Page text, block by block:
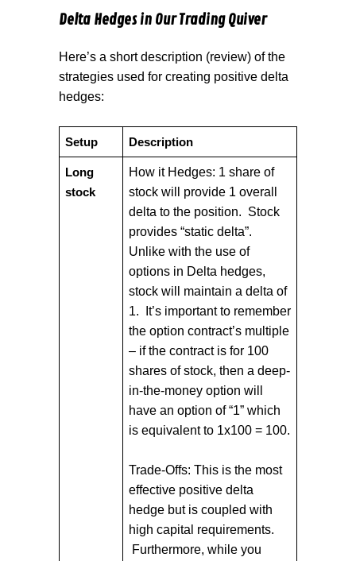
Delta Hedges in Our Trading Quiver
Here’s a short description (review) of the
strategies used for creating positive delta
hedges:
Setup Description
Long
stock
How it Hedges: 1 share of
stock will provide 1 overall
delta to the position. Stock
provides “static delta”.
Unlike with the use of
options in Delta hedges,
stock will maintain a delta of
1. It’s important to remember
the option contract’s multiple
– if the contract is for 100
shares of stock, then a deep-
in-the-money option will
have an option of “1” which
is equivalent to 1x100 = 100.
Trade-Offs: This is the most
effective positive delta
hedge but is coupled with
high capital requirements.
Furthermore, while you